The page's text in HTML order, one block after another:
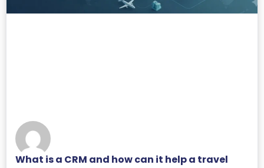
What is a CRM and how can it help a travel